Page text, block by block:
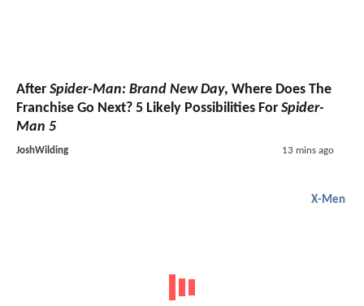
After Spider-Man: Brand New Day, Where Does The
Franchise Go Next? 5 Likely Possibilities For Spider-
Man 5
JoshWilding 13 mins ago
X-Men